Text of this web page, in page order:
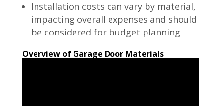
Installation costs can vary by material,
impacting overall expenses and should
be considered for budget planning.
Overview of Garage Door Materials